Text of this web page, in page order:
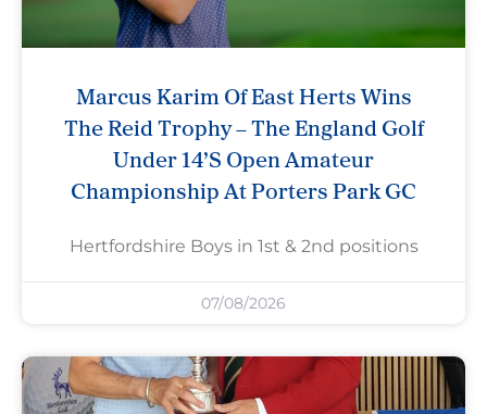
Marcus Karim Of East Herts Wins
The Reid Trophy – The England Golf
Under 14’s Open Amateur
Championship At Porters Park GC
Hertfordshire Boys in 1st & 2nd positions
07/08/2026